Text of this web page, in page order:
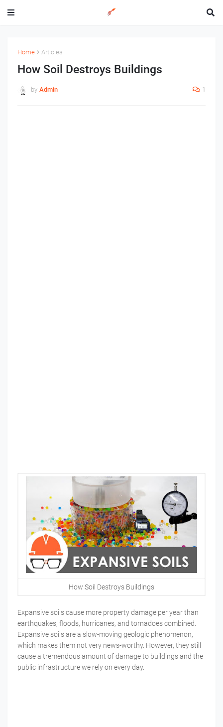
Home Articles
How Soil Destroys Buildings
by Admin 1
How Soil Destroys Buildings
Expansive soils cause more property damage per year than
earthquakes, floods, hurricanes, and tornadoes combined.
Expansive soils are a slow-moving geologic phenomenon,
which makes them not very news-worthy. However, they still
cause a tremendous amount of damage to buildings and the
public infrastructure we rely on every day.